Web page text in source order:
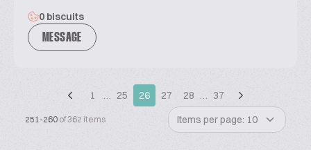
0 biscuits
MESSAGE
1 … 25 26 27 28 … 37
251-260 of 362 items Items per page: 10